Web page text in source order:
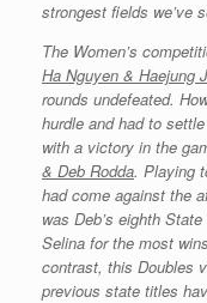
strongest fields we’ve
The Women’s
Ha Nguyen & Haejung
rounds undefeated.
hurdle and had to
with a victory in the
& Deb Rodda. Playing
had come against the
was Deb’s eighth
Selina for the most
contrast, this Doubles
previous state titles